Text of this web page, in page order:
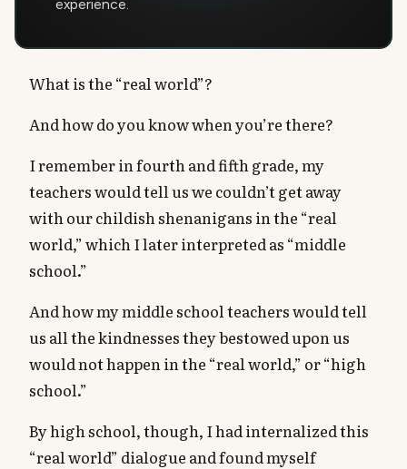
experience.
What is the “real world”?
And how do you know when you’re there?
I remember in fourth and fifth grade, my
teachers would tell us we couldn’t get away
with our childish shenanigans in the “real
world,” which I later interpreted as “middle
school.”
And how my middle school teachers would tell
us all the kindnesses they bestowed upon us
would not happen in the “real world,” or “high
school.”
By high school, though, I had internalized this
“real world” dialogue and found myself